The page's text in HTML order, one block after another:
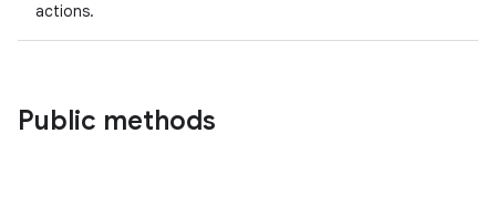
actions.
Public methods